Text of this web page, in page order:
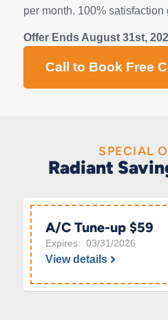
per month. 100% satisfaction
Offer Ends August 31st,
Call to Book Free
SPECIAL
Radiant
A/C Tune-up $59
Expires: 03/31/2026
View details